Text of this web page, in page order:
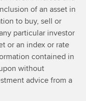
of an asset in
to buy, sell or
particular investor
or an index or rate
contained in
without
advice from a